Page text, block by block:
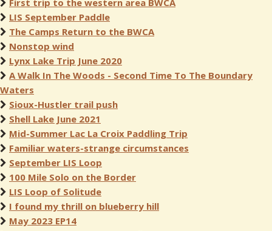
First trip to the western area BWCA
LIS September Paddle
The Camps Return to the BWCA
Nonstop wind
Lynx Lake Trip June 2020
A Walk In The Woods - Second Time To The Boundary
Waters
Sioux-Hustler trail push
Shell Lake June 2021
Mid-Summer Lac La Croix Paddling Trip
Familiar waters-strange circumstances
September LIS Loop
100 Mile Solo on the Border
LIS Loop of Solitude
I found my thrill on blueberry hill
May 2023 EP14